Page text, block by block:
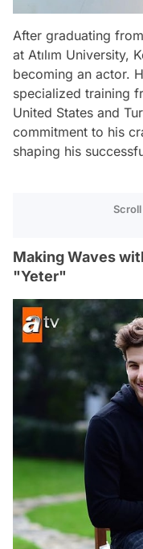
After graduating
at Atılım University,
becoming an actor.
specialized training
United States and
commitment to his
shaping his
Making Waves
"Yeter"